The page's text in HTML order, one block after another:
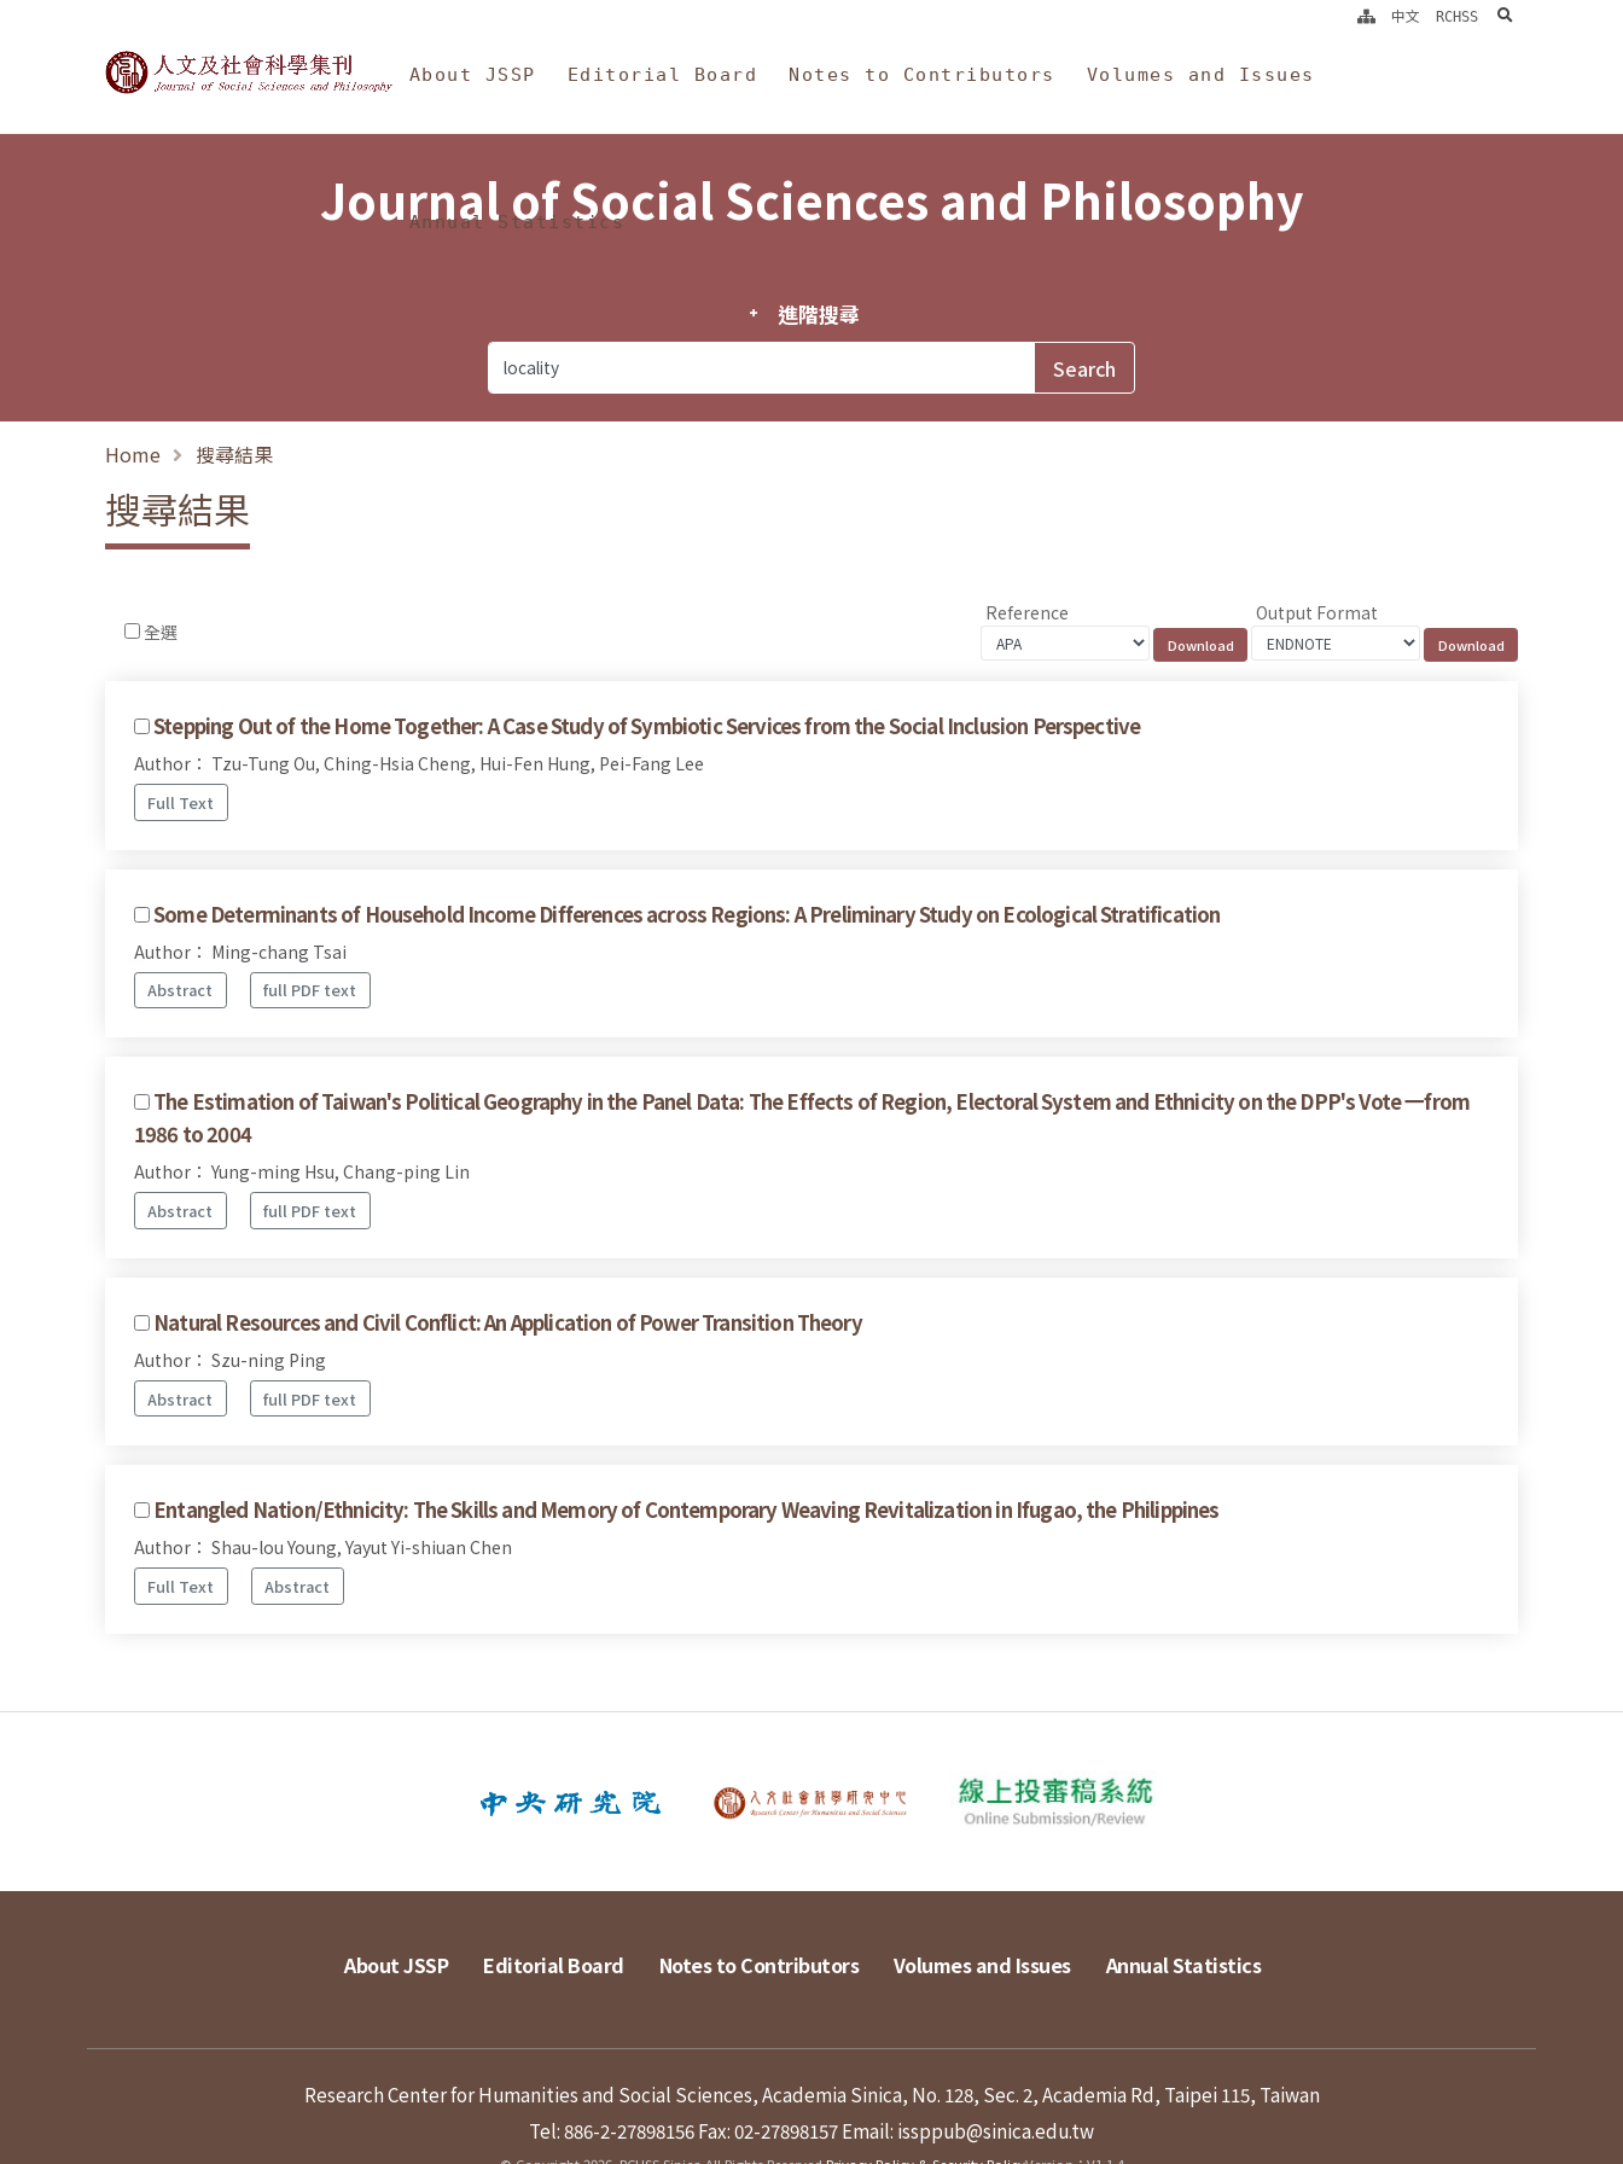
Journal of Social Sciences and Philosophy
About JSSP Editorial Board Notes to Contributors Volumes and Issues
Annual Statistics
中文 RCHSS search
Journal of Social Sciences and Philosophy
進階搜尋
Home 搜尋結果
搜尋結果
全選
Reference Output Format
Stepping Out of the Home Together: A Case Study of Symbiotic Services from the Social Inclusion Perspective
Author： Tzu-Tung Ou, Ching-Hsia Cheng, Hui-Fen Hung, Pei-Fang Lee
Full Text
Some Determinants of Household Income Differences across Regions: A Preliminary Study on Ecological Stratification
Author： Ming-chang Tsai
Abstract full PDF text
The Estimation of Taiwan's Political Geography in the Panel Data: The Effects of Region, Electoral System and Ethnicity on the DPP's Vote 一from
1986 to 2004
Author： Yung-ming Hsu, Chang-ping Lin
Abstract full PDF text
Natural Resources and Civil Conflict: An Application of Power Transition Theory
Author： Szu-ning Ping
Abstract full PDF text
Entangled Nation/Ethnicity: The Skills and Memory of Contemporary Weaving Revitalization in Ifugao, the Philippines
Author： Shau-lou Young, Yayut Yi-shiuan Chen
Full Text Abstract
About JSSP Editorial Board Notes to Contributors Volumes and Issues Annual Statistics
Research Center for Humanities and Social Sciences, Academia Sinica, No. 128, Sec. 2, Academia Rd, Taipei 115, Taiwan
Tel: 886-2-27898156Fax: 02-27898157Email: issppub@sinica.edu.tw